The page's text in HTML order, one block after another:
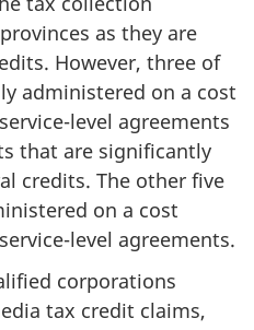
as they are
However, three of
administered on a cost
level agreements
that are significantly
credits. The other five
on a cost
level agreements.
corporations
tax credit claims,